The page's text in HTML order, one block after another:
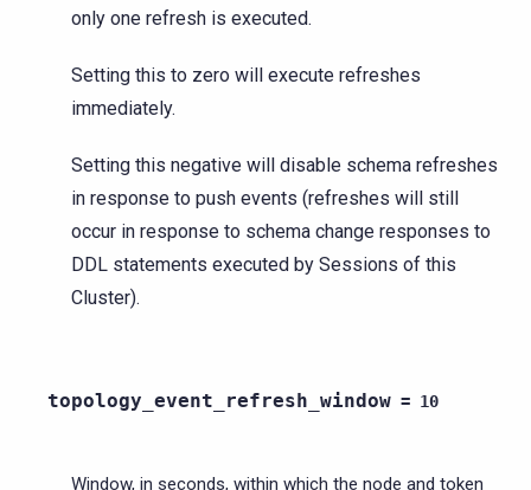
only one refresh is executed.
Setting this to zero will execute refreshes
immediately.
Setting this negative will disable schema refreshes
in response to push events (refreshes will still
occur in response to schema change responses to
DDL statements executed by Sessions of this
Cluster).
topology_event_refresh_window = 10
Window, in seconds, within which the node and token